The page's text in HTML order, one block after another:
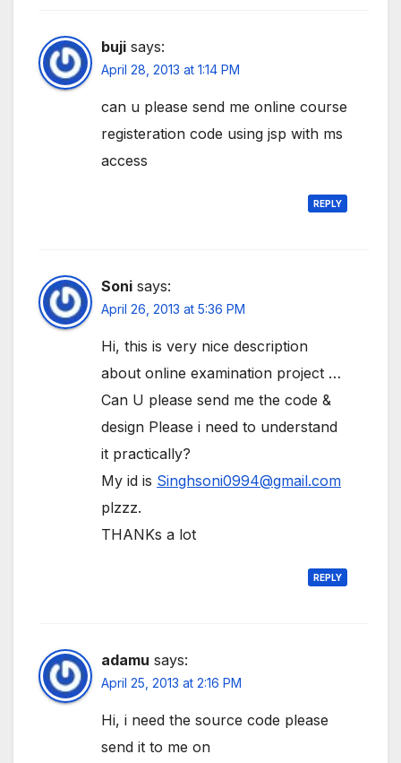
buji says:
April 28, 2013 at 1:14 PM
can u please send me online course
registeration code using jsp with ms
access
REPLY
Soni says:
April 26, 2013 at 5:36 PM
Hi, this is very nice description
about online examination project …
Can U please send me the code &
design Please i need to understand
it practically?
My id is Singhsoni0994@gmail.com
plzzz.
THANKs a lot
REPLY
adamu says:
April 25, 2013 at 2:16 PM
Hi, i need the source code please
send it to me on